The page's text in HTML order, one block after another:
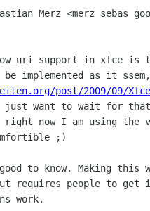
Merz <merz sebas
support in xfce is
implemented as it
post/2009/09/
just want to wait for that
right now I am using the
;)
to know. Making
requires people to get
work.